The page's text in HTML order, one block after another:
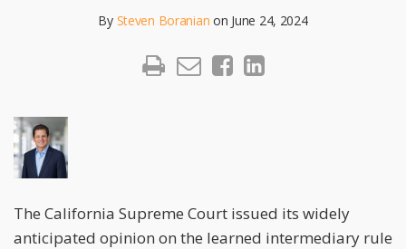
By Steven Boranian on June 24, 2024
The California Supreme Court issued its widely
anticipated opinion on the learned intermediary rule